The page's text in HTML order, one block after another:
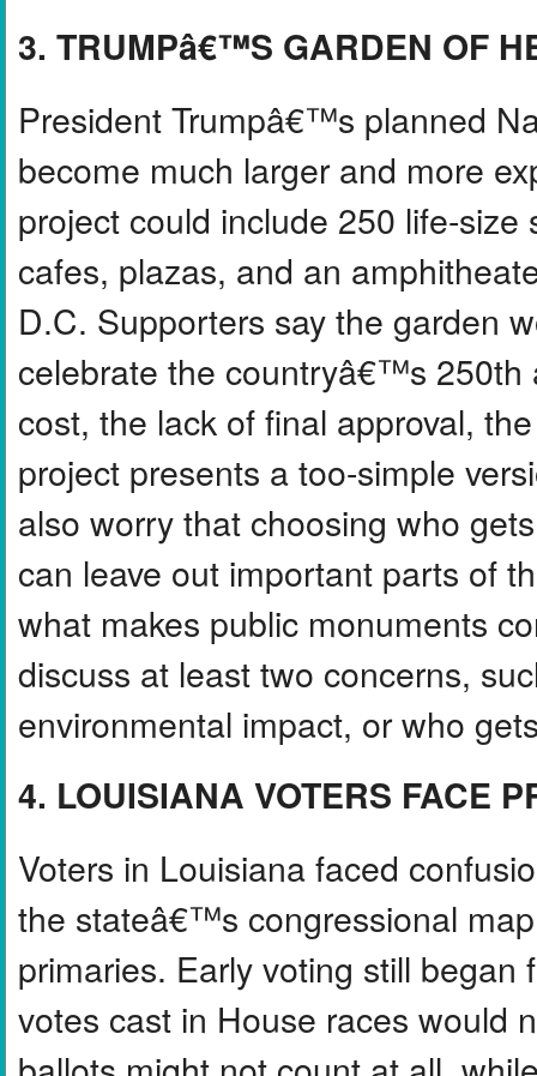
3. TRUMPâ€™S GARDEN OF
President Trumpâ€™s planned
become much larger and more
project could include 250 life-
cafes, plazas, and an
D.C. Supporters say the garden
celebrate the countryâ€™s 250th
cost, the lack of final approval,
project presents a too-simple
also worry that choosing who
can leave out important parts of
what makes public monuments
discuss at least two concerns,
environmental impact, or who
4. LOUISIANA VOTERS FACE
Voters in Louisiana faced
the stateâ€™s congressional
primaries. Early voting still
votes cast in House races would